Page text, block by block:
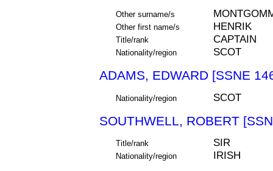
Other surname/s
Other first name/s HENRIK
Title/rank CAPTAIN
Nationality/region SCOT
ADAMS, EDWARD [SSNE
Nationality/region SCOT
SOUTHWELL, ROBERT
Title/rank SIR
Nationality/region IRISH